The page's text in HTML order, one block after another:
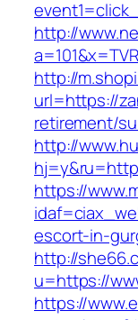
http://
http://
url=https://
retirement/
http://
https://
escort-in-
http://
u=https://
https://